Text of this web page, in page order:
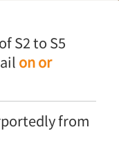
S2 to S5
on or
from